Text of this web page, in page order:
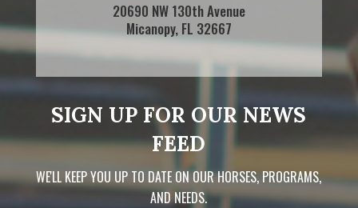
20690 NW 130th Avenue
Micanopy, FL 32667
SIGN UP FOR OUR NEWS
FEED
WE'LL KEEP YOU UP TO DATE ON OUR HORSES, PROGRAMS,
AND NEEDS.